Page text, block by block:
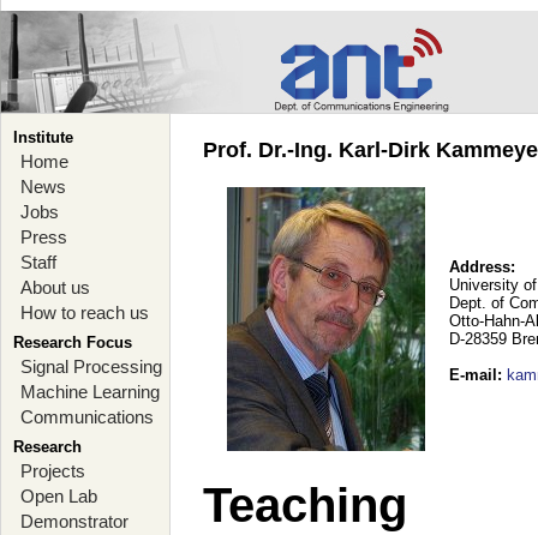
Institute
Home
News
Jobs
Press
Staff
About us
How to reach us
Research Focus
Signal Processing
Machine Learning
Communications
Research
Projects
Open Lab
Demonstrator
Prof. Dr.-Ing. Karl-Dirk
Address:
University
Dept. of
Otto-Hahn-
D-28359
E-mail :
Teaching